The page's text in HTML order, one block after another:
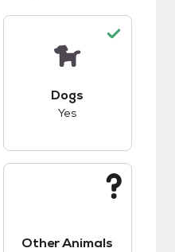
Dogs
Yes
Other Animals